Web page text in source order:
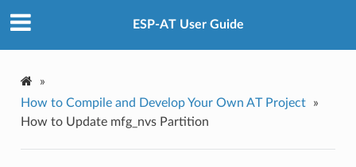
ESP-AT User Guide
»
How to Compile and Develop Your Own AT Project
»
How to Update mfg_nvs Partition